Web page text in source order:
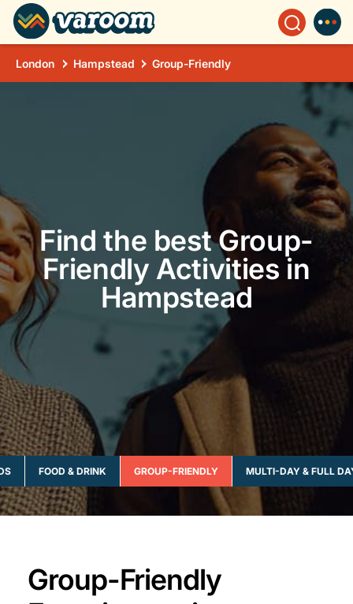
London Hampstead Group-Friendly
Find the best Group-
Friendly Activities in
Hampstead
FOOD & DRINK GROUP-FRIENDLY MULTI-DAY & FULL
Group-Friendly